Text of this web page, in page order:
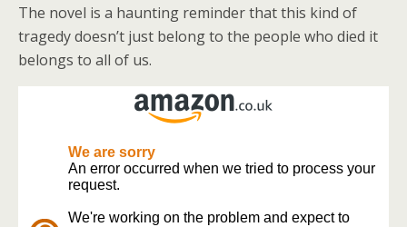
The novel is a haunting reminder that this kind of
tragedy doesn’t just belong to the people who died it
belongs to all of us.